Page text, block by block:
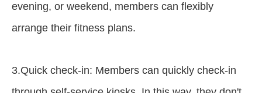
evening, or weekend, members can flexibly
arrange their fitness plans.
3.Quick check-in: Members can quickly check-in